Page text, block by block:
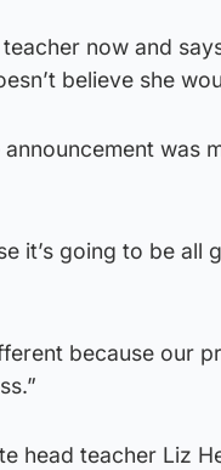
now and
believe she
was
it’s going to be all
because our
head teacher Liz